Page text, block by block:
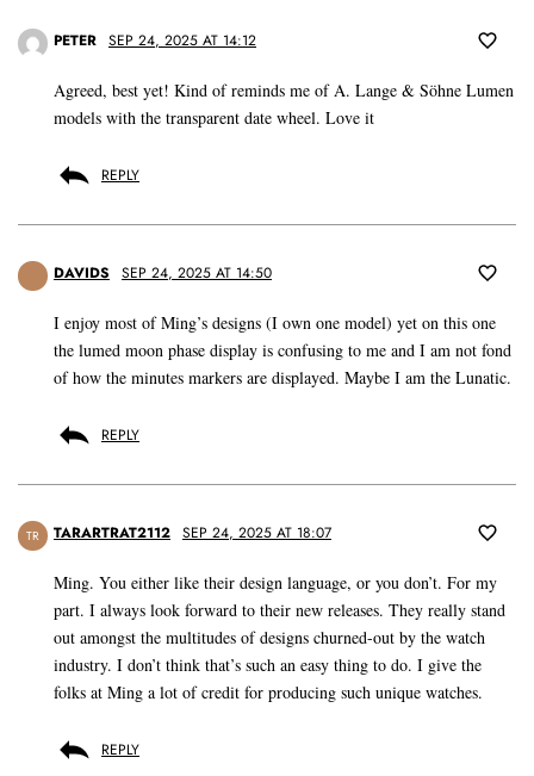
PETER SEP 24, 2025 AT 14:12
Agreed, best yet! Kind of reminds me of A. Lange & Söhne Lumen
models with the transparent date wheel. Love it
REPLY
DAVIDS SEP 24, 2025 AT 14:50
I enjoy most of Ming’s designs (I own one model) yet on this one
the lumed moon phase display is confusing to me and I am not fond
of how the minutes markers are displayed. Maybe I am the Lunatic.
REPLY
TR TARARTRAT2112 SEP 24, 2025 AT 18:07
Ming. You either like their design language, or you don’t. For my
part. I always look forward to their new releases. They really stand
out amongst the multitudes of designs churned-out by the watch
industry. I don’t think that’s such an easy thing to do. I give the
folks at Ming a lot of credit for producing such unique watches.
REPLY